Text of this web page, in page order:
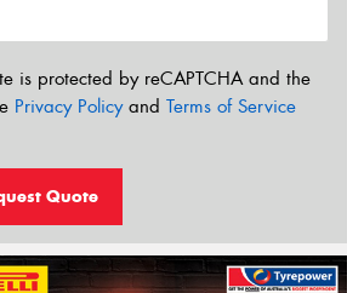
is protected by reCAPTCHA and the
Privacy Policyand Terms of Service
Quote